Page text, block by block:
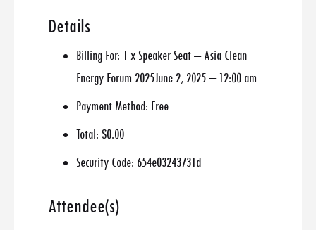
Details
Billing For: 1 x Speaker Seat – Asia Clean
Energy Forum 2025June 2, 2025 – 12:00 am
Payment Method: Free
Total: $0.00
Security Code: 654e03243731d
Attendee(s)